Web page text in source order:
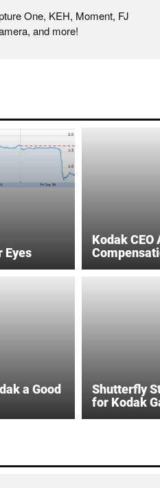
One, KEH, Moment, FJ
and more!
Eyes
Kodak
a Good
Shutterfly
for Kodak